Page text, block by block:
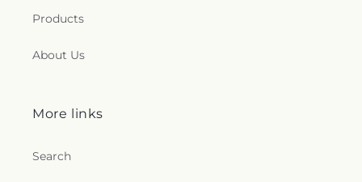
Products
About Us
More links
Search